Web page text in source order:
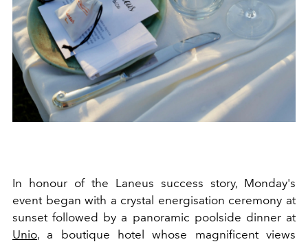
In honour of the Laneus success story, Monday's
event began with a crystal energisation ceremony at
sunset followed by a panoramic poolside dinner at
Unio, a boutique hotel whose magnificent views